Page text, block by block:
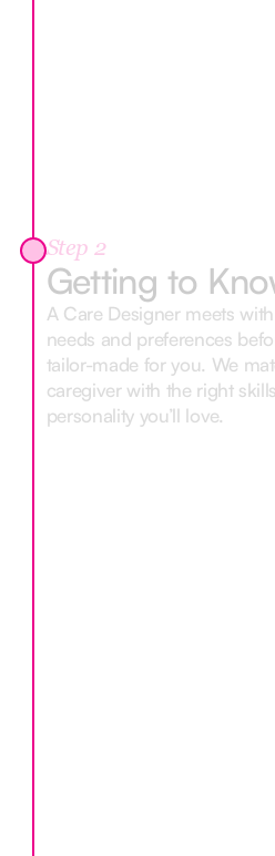
Step 2
Getting to
A Care Designer meets
needs and preferences
tailor-made for you. We
caregiver with the right
personality you’ll love.